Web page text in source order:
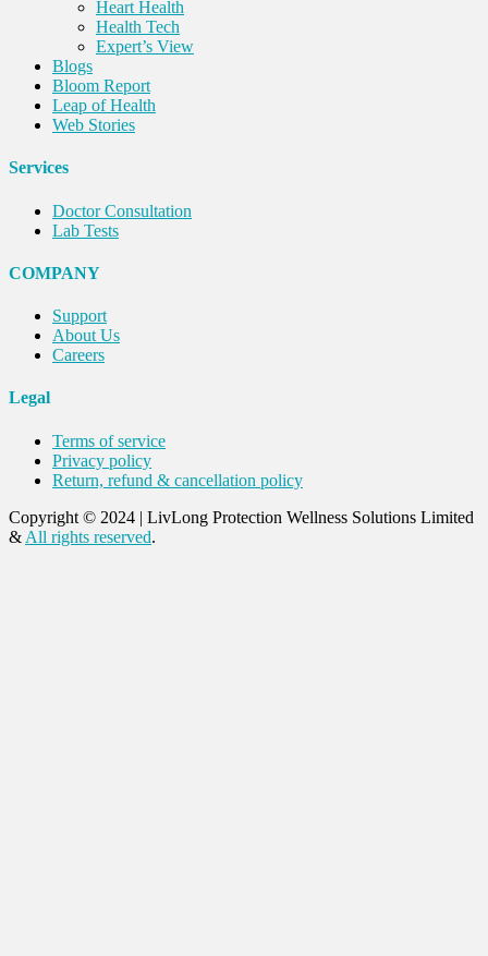
Heart Health
Health Tech
Expert’s View
Blogs
Bloom Report
Leap of Health
Web Stories
Services
Doctor Consultation
Lab Tests
COMPANY
Support
About Us
Careers
Legal
Terms of service
Privacy policy
Return, refund & cancellation policy
Copyright © 2024 | LivLong Protection Wellness Solutions Limited
& All rights reserved.